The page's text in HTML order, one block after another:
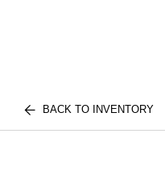
BACK TO INVENTORY